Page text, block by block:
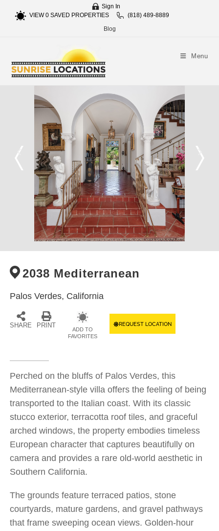
Sign In
VIEW0SAVED PROPERTIES
(818) 489-8889
Blog
Menu
2038 Mediterranean
Palos Verdes, California
SHARE PRINT
ADD TO
FAVORITES
REQUEST LOCATION
Perched on the bluffs of Palos Verdes, this
Mediterranean-style villa offers the feeling of being
transported to the Italian coast. With its classic
stucco exterior, terracotta roof tiles, and graceful
arched windows, the property embodies timeless
European character that captures beautifully on
camera and provides a rare old-world aesthetic in
Southern California.
The grounds feature terraced patios, stone
courtyards, mature gardens, and gravel pathways
that frame sweeping ocean views. Golden-hour